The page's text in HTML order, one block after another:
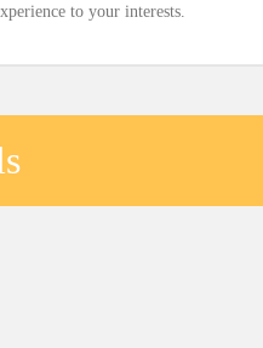
to your interests.